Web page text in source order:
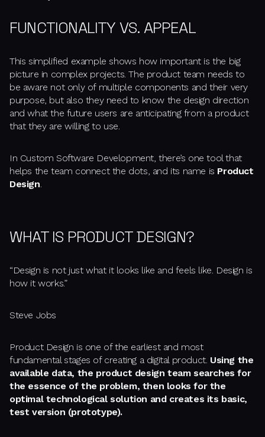
FUNCTIONALITY VS. APPEAL
This simplified example shows how important is the big
picture in complex projects. The product team needs to
be aware not only of multiple components and their very
purpose, but also they need to know the design direction
and what the future users are anticipating from a product
that they are willing to use.
In Custom Software Development, there’s one tool that
helps the team connect the dots, and its name is Product
Design
WHAT IS PRODUCT DESIGN?
“Design is not just what it looks like and feels like. Design is
how it works.”
Steve Jobs
Product Design is one of the earliest and most
fundamental stages of creating a digital product. Using the
available data, the product design team searches for
the essence of the problem, then looks for the
optimal technological solution and creates its basic,
test version (prototype).